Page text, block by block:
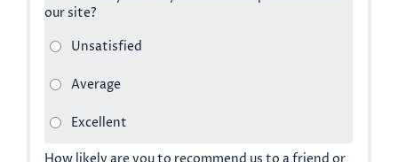
our site?